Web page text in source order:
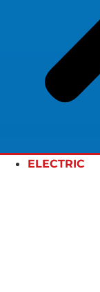
ELECTRIC